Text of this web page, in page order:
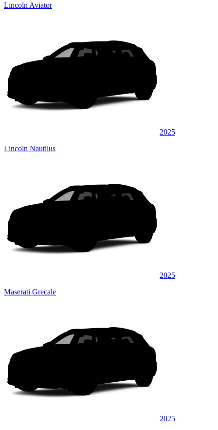
Lincoln Aviator
2025
Lincoln Nautilus
2025
Maserati Grecale
2025